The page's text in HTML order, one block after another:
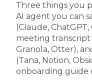
Three things you
AI agent you can
(Claude,
meeting transcript
Granola, Otter),
(Tana, Notion,
onboarding guide